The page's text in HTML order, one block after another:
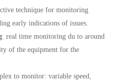
technique for monitoring
early indications of issues.
: real time monitoring du to around
of the equipment for the
to monitor: variable speed,